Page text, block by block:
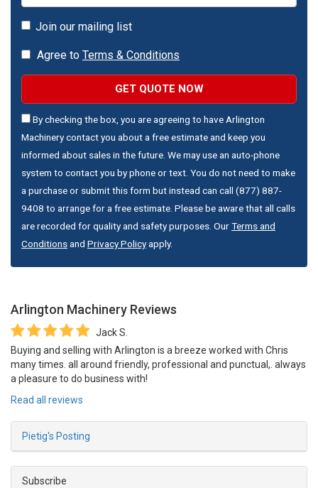
Join our mailing list
Agree to Terms & Conditions
GET QUOTE NOW
By checking the box, you are agreeing to have Arlington
Machinery contact you about a free estimate and keep you
informed about sales in the future. We may use an auto-phone
system to contact you by phone or text. You do not need to make
a purchase or submit this form but instead can call (877) 887-
9408 to arrange for a free estimate. Please be aware that all calls
are recorded for quality and safety purposes. OurTerms and
Conditionsand Privacy Policyapply.
Arlington Machinery Reviews
Jack S.
Buying and selling with Arlington is a breeze worked with Chris
many times. all around friendly, professional and punctual,. always
a pleasure to do business with!
Read all reviews
Pietig's Posting
Subscribe